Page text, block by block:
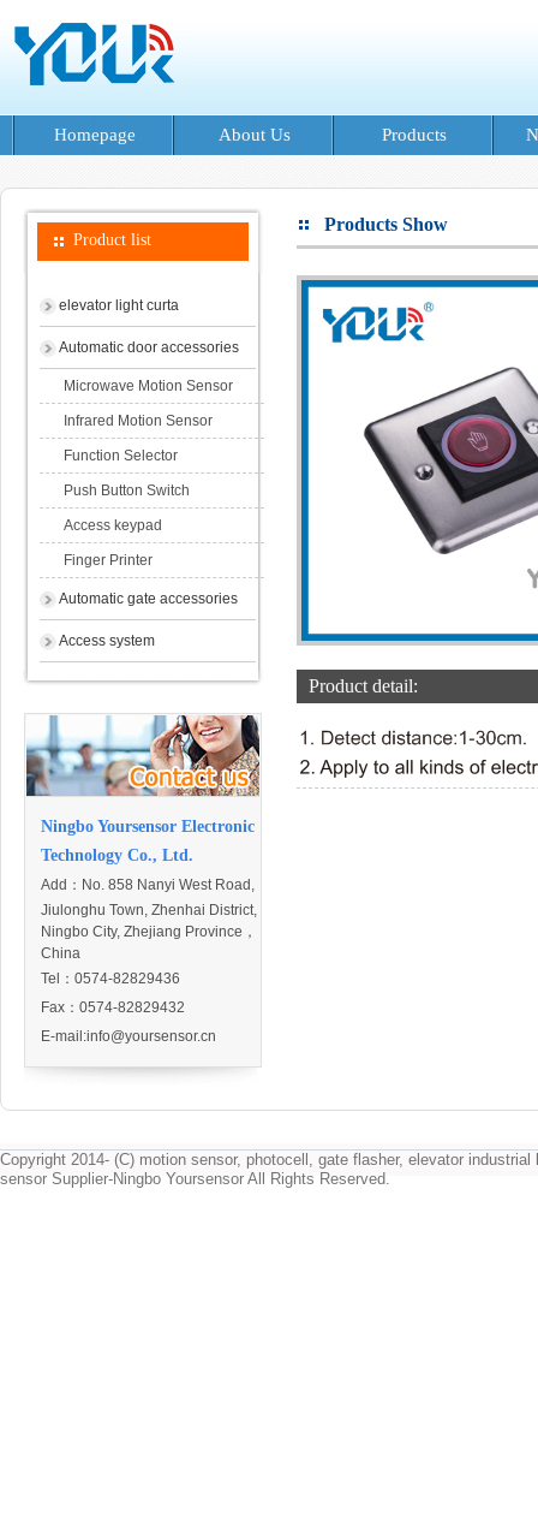
Homepage About Us Products
Product list
elevator light curta
Automatic door accessories
Microwave Motion Sensor
Infrared Motion Sensor
Function Selector
Push Button Switch
Access keypad
Finger Printer
Automatic gate accessories
Access system
Ningbo Yoursensor Electronic
Technology Co., Ltd.
Add： No. 858 Nanyi West Road,
Jiulonghu Town, Zhenhai District,
Ningbo City, Zhejiang Province，
China
Tel：0574-82829436
Fax：0574-82829432
E-mail:info@yoursensor.cn
Products Show
Product detail:
Copyright 2014- (C) motion sensor, photocell, gate flasher, elevator industrial
sensor Supplier-Ningbo Yoursensor All Rights Reserved.